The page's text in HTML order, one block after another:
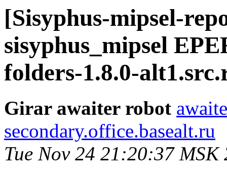
[Sisyphus-mipsel-
sisyphus_mipsel
folders-1.8.0-
Girar awaiter robot
secondary.office.basealt.ru
Tue Nov 24 21:20:37 MSK